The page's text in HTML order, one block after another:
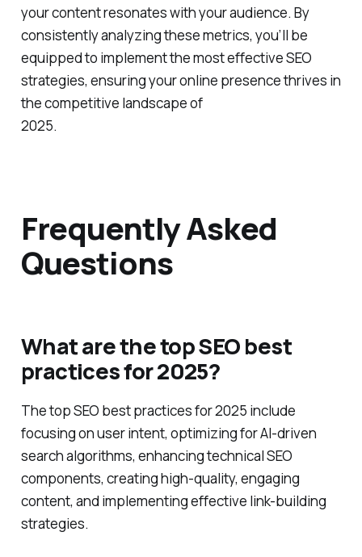
site, and conversion rates to understand how well
your content resonates with your audience. By
consistently analyzing these metrics, you’ll be
equipped to implement the most effective SEO
strategies, ensuring your online presence thrives in
the competitive landscape of
Frequently Asked
Questions
What are the top SEO best
practices for 2025?
The top SEO best practices for 2025 include
focusing on user intent, optimizing for AI-driven
search algorithms, enhancing technical SEO
components, creating high-quality, engaging
content, and implementing effective link-building